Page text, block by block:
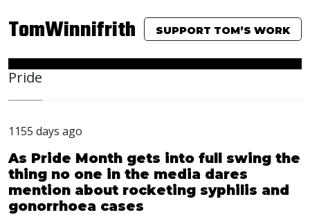
TomWinnifrith SUPPORT TOM’S WORK
Pride
1155 days ago
As Pride Month gets into full swing the
thing no one in the media dares
mention about rocketing syphilis and
gonorrhoea cases